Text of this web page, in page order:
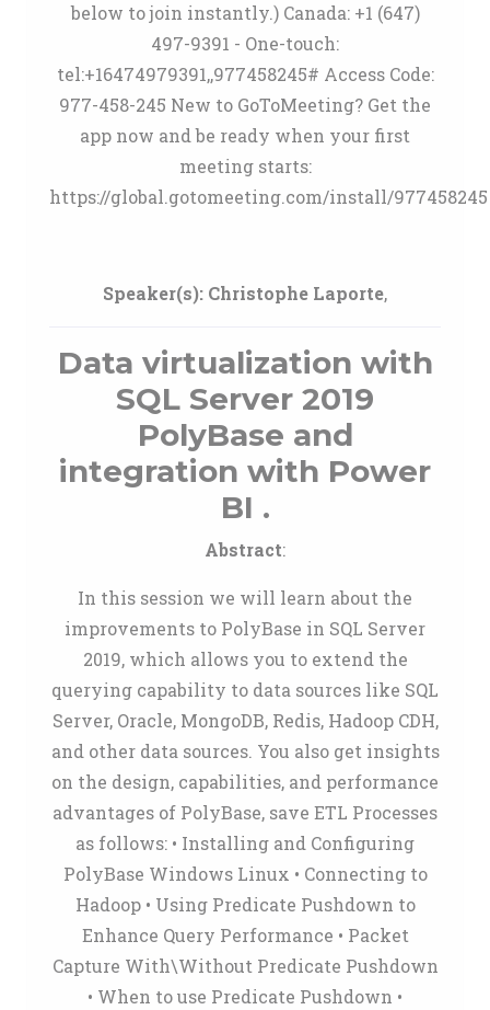
below to join instantly.) Canada: +1 (647)
497-9391 - One-touch:
tel:+16474979391,,977458245# Access Code:
977-458-245 New to GoToMeeting? Get the
app now and be ready when your first
meeting starts:
https://global.gotomeeting.com/install/977458245
Speaker(s): Christophe Laporte,
Data virtualization with
SQL Server 2019
PolyBase and
integration with Power
BI .
Abstract:
In this session we will learn about the
improvements to PolyBase in SQL Server
2019, which allows you to extend the
querying capability to data sources like SQL
Server, Oracle, MongoDB, Redis, Hadoop CDH,
and other data sources. You also get insights
on the design, capabilities, and performance
advantages of PolyBase, save ETL Processes
as follows: • Installing and Configuring
PolyBase Windows Linux • Connecting to
Hadoop • Using Predicate Pushdown to
Enhance Query Performance • Packet
Capture With\Without Predicate Pushdown
• When to use Predicate Pushdown •